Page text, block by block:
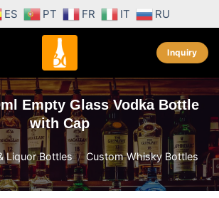
ES PT FR IT RU
Inquiry
Empty Glass Vodka Bottle
with Cap
Liquor Bottles / Custom Whisky Bottles